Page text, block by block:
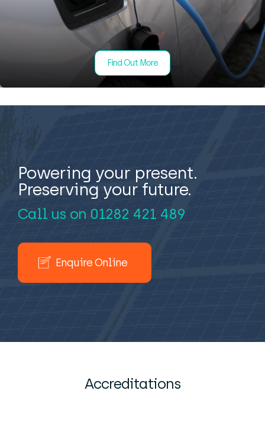
Find Out More
Powering your present.
Preserving your future.
Call us on 01282 421 489
Enquire Online
Accreditations